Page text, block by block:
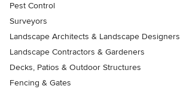
Pest Control
Surveyors
Landscape Architects & Landscape Designers
Landscape Contractors & Gardeners
Decks, Patios & Outdoor Structures
Fencing & Gates